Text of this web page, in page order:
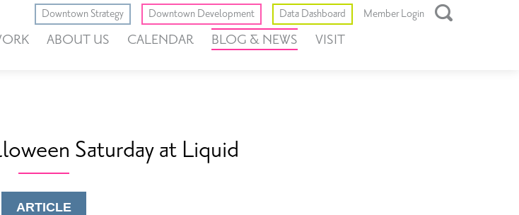
Downtown Strategy Downtown Development Data Dashboard Member Login
ABOUT US CALENDAR BLOG & NEWS VISIT
Saturday at Liquid
ARTICLE